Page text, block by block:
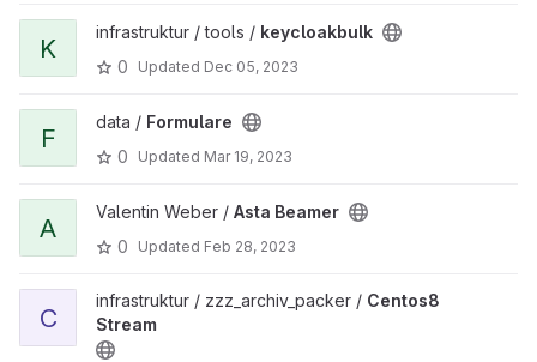
K
infrastruktur / tools / keycloakbulk
0
Updated Dec 05, 2023
F
data / Formulare
0
Updated Mar 19, 2023
A
Valentin Weber / Asta Beamer
0
Updated Feb 28, 2023
C
infrastruktur / zzz_archiv_packer / Centos8
Stream